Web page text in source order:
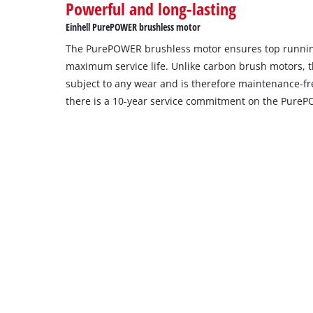
setup
the
site
with
their
CMP
add
Powerful and long-lasting
Einhell PurePOWER brushless motor
The PurePOWER brushless motor ensures top
maximum service life. Unlike carbon brush motors,
subject to any wear and is therefore maintenance-
there is a 10-year service commitment on the